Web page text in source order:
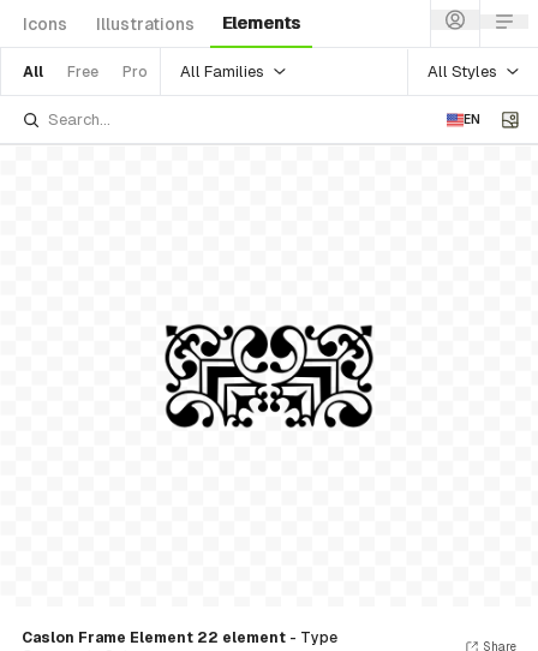
Icons Illustrations Elements
All Free Pro All Families All Styles
EN
Caslon Frame Element 22 element - Type
Share